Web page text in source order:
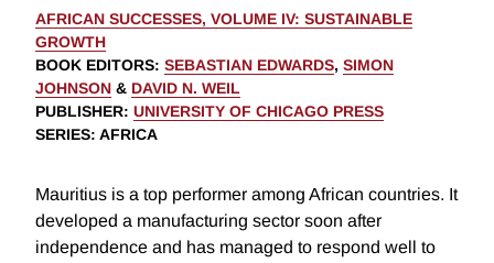
AFRICAN SUCCESSES, VOLUME IV: SUSTAINABLE
GROWTH
BOOK EDITORS: SEBASTIAN EDWARDS, SIMON
JOHNSON & DAVID N. WEIL
PUBLISHER: UNIVERSITY OF CHICAGO PRESS
SERIES: AFRICA
Mauritius is a top performer among African countries. It
developed a manufacturing sector soon after
independence and has managed to respond well to